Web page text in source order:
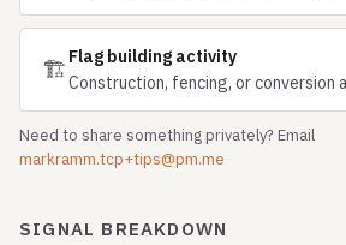
🏗 Flag building activity
Construction, fencing, or conversion
Need to share something privately? Email
markramm.tcp+tips@pm.me
SIGNAL BREAKDOWN